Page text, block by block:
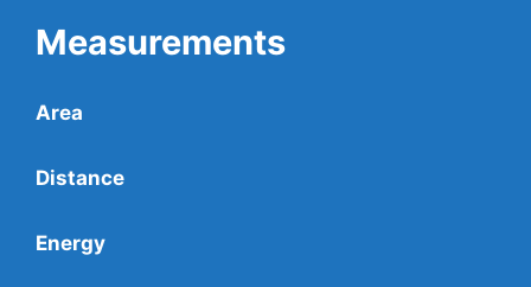
Measurements
Area
Distance
Energy